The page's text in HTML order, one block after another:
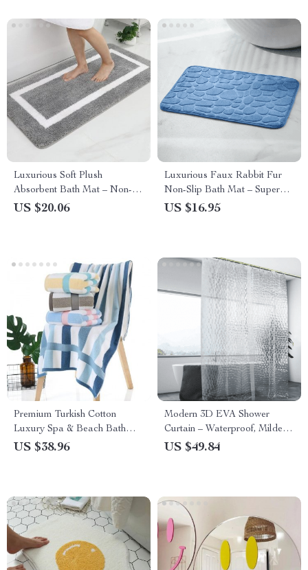
Luxurious Soft Plush
Absorbent Bath Mat – Non-
Slip, Machine Washable Rug
US $20.06
Luxurious Faux Rabbit Fur
Non-Slip Bath Mat – Super
Soft, Absorbent, & Machine
US $16.95
Premium Turkish Cotton
Luxury Spa & Beach Bath
Towel
US $38.96
Modern 3D EVA Shower
Curtain – Waterproof, Mildew
Proof with Hooks
US $49.84